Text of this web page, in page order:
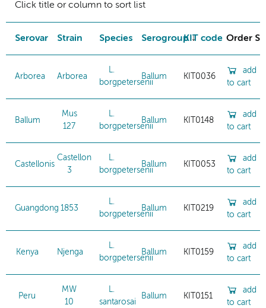
Click title or column to sort list
Serovar Strain Species SerogroupKIT code Order
Arborea Arborea
L.
borgpetersenii
Ballum KIT0036
add
to cart
Ballum
Mus
127
L.
borgpetersenii
Ballum KIT0148
add
to cart
Castellonis
Castellon
3
L.
borgpetersenii
Ballum KIT0053
add
to cart
Guangdong 1853
L.
borgpetersenii
Ballum KIT0219
add
to cart
Kenya Njenga
L.
borgpetersenii
Ballum KIT0159
add
to cart
Peru
MW
10
L.
santarosai
Ballum KIT0151
add
to cart